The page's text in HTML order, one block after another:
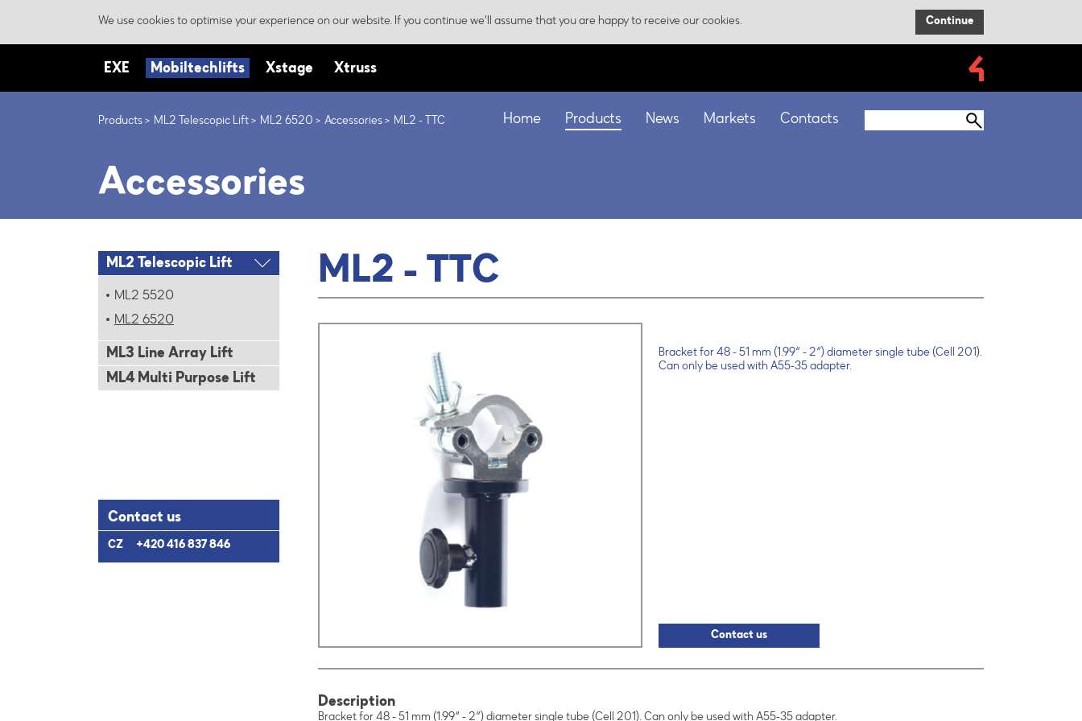
We use cookies to optimise your experience on our website. If you continue we'll assume that you are happy to receive our cookies. Continue
EXE Mobiltechlifts Xstage Xtruss
Home Products News Markets Contacts
Products ML2 Telescopic Lift ML2 6520 Accessories ML2 - TTC
Accessories
ML2 Telescopic Lift
ML2 5520
ML2 6520
ML3 Line Array Lift
ML4 Multi Purpose Lift
Contact us
CZ +420 416 837 846
ML2 - TTC
Bracket for 48 - 51 mm (1.99“ - 2“) diameter single tube (Cell 201).
Can only be used with A55-35 adapter.
Contact us
Description
Bracket for 48 - 51 mm (1.99“ - 2“) diameter single tube (Cell 201). Can only be used with A55-35 adapter.